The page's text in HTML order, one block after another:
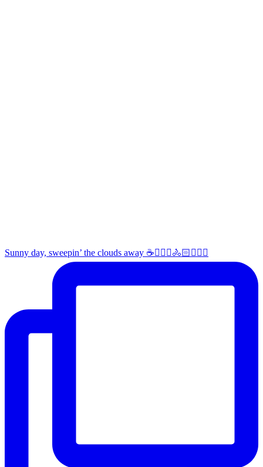
Sunny day, sweepin’ the clouds away ☕️🚴🏼‍♀️🚴🏻🚴🏻‍♂️